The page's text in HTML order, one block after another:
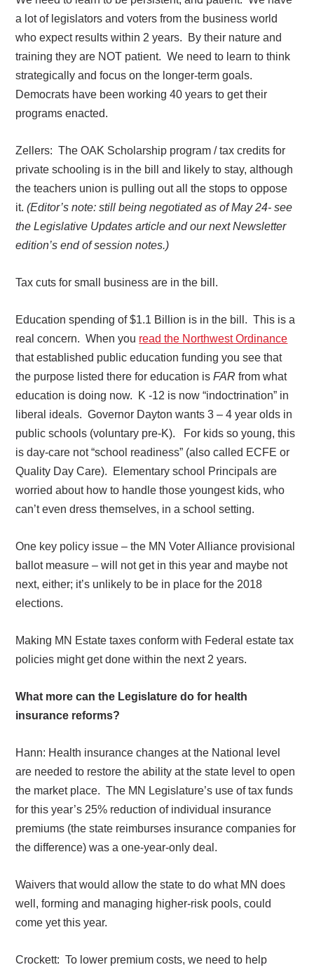
a lot of legislators and voters from the business world
who expect results within 2 years.
By their nature and
training they are NOT patient. We need to learn to think
strategically and focus on the longer-term goals.
Democrats have been working 40 years to get their
programs enacted.
Zellers:The OAK Scholarship program / tax credits for
private schooling is in the bill and likely to stay, although
the teachers union is pulling out all the stops to oppose
it.(Editor’s note: still being negotiated as of May 24- see
the Legislative Updates article and our next Newsletter
edition’s end of session notes.)
Tax cuts for small business are in the bill.
Education spending of $1.1 Billion is in the bill.This is a
real concern. When you read the Northwest Ordinance
that established public education funding you see that
the purpose listed there for education isFARfrom what
education is doing now.
K -12 is now “indoctrination” in
liberal ideals. Governor Dayton wants 3 – 4 year olds in
public schools (voluntary pre-K).
For kids so young, this
is day-care not “school readiness” (also called ECFE or
Quality Day Care).
Elementary school Principals are
worried about how to handle those youngest kids, who
can’t even dress themselves, in a school setting.
One key policy issue – the MN Voter Alliance provisional
ballot measure – will not get in this year and maybe not
next, either; it’s unlikely to be in place for the 2018
elections.
Making MN Estate taxes conform with Federal estate tax
policies might get done within the next 2 years.
What more can the Legislature do for health
insurance reforms?
Hann: Health insurance changes at the National level
are needed to restore the ability at the state level to open
the market place.The MN Legislature’s use of tax funds
for this year’s 25% reduction of individual insurance
premiums (the state reimburses insurance companies for
the difference) was a one-year-only deal.
Waivers that would allow the state to do what MN does
well, forming and managing higher-risk pools, could
come yet this year.
Crockett:To lower premium costs, we need to help